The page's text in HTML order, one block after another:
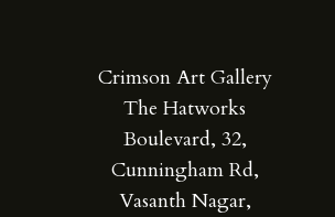
Crimson Art Gallery
The Hatworks
Boulevard, 32,
Cunningham Rd,
Vasanth Nagar,